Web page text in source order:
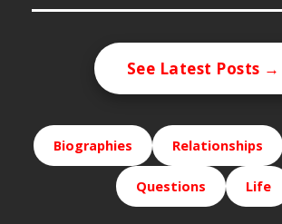
See Latest Posts →
Biographies Relationships
Questions Life